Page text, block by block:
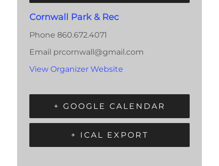
Cornwall Park & Rec
Phone 860.672.4071
Email prcornwall@gmail.com
View Organizer Website
+ GOOGLE CALENDAR
+ ICAL EXPORT